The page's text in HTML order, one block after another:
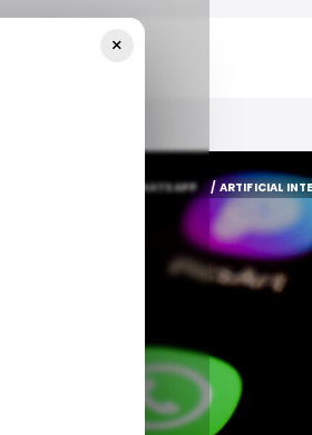
WHATSAPP
WHATSAPP
/ ARTIFICIAL
/ ARTIFICIAL
×